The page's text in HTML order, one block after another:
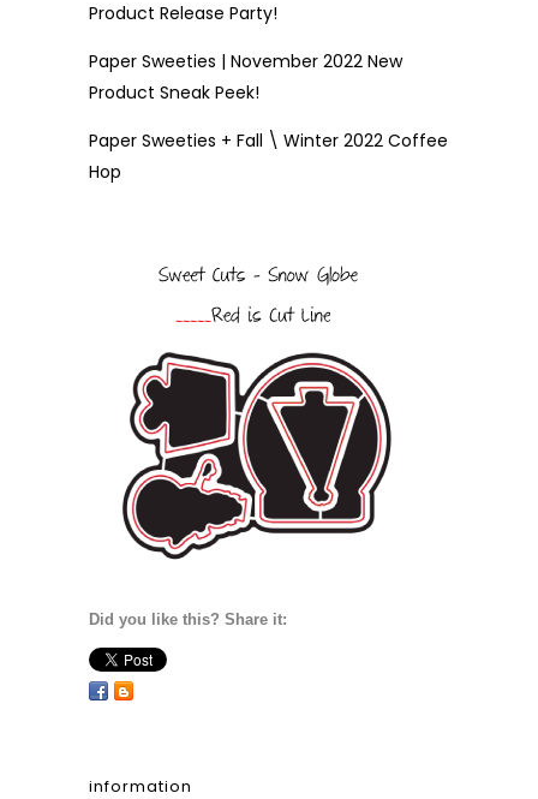
Product Release Party!
Paper Sweeties | November 2022 New
Product Sneak Peek!
Paper Sweeties + Fall \ Winter 2022 Coffee
Hop
Did you like this? Share it:
information